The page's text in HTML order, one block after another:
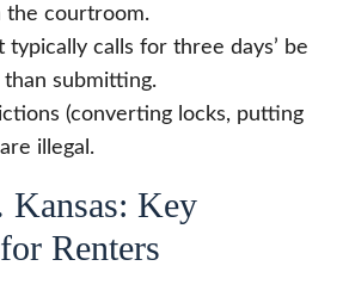
the courtroom.
typically calls for three days’ be
submitting.
(converting locks, putting
illegal.
Key
Renters